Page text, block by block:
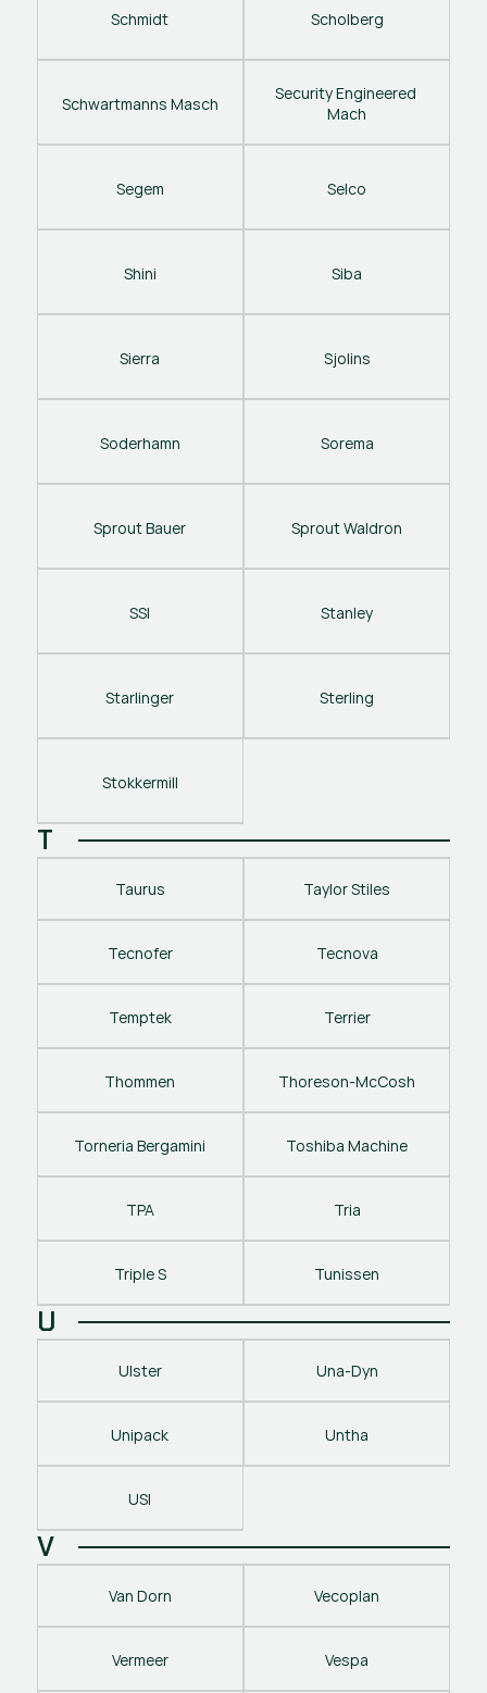
Schmidt Scholberg
Schwartmanns Masch
Security Engineered
Mach
Segem Selco
Shini Siba
Sierra Sjolins
Soderhamn Sorema
Sprout Bauer Sprout Waldron
SSI Stanley
Starlinger Sterling
Stokkermill
T
Taurus Taylor Stiles
Tecnofer Tecnova
Temptek Terrier
Thommen Thoreson-McCosh
Torneria Bergamini Toshiba Machine
TPA Tria
Triple S Tunissen
U
Ulster Una-Dyn
Unipack Untha
USI
V
Van Dorn Vecoplan
Vermeer Vespa